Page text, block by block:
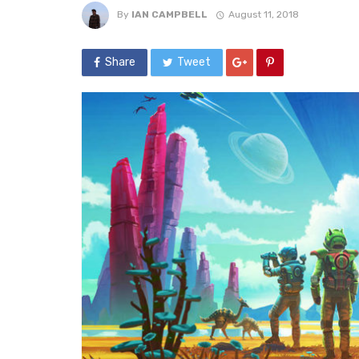
By IAN CAMPBELL August 11, 2018
Share Tweet